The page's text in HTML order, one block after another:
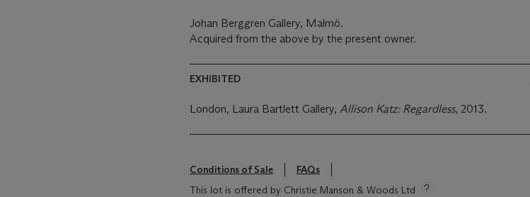
Johan Berggren Gallery, Malmö.
Acquired from the above by the present owner.
EXHIBITED
London, Laura Bartlett Gallery, Allison Katz: Regardless, 2013.
Conditions of Sale
FAQs
This lot is offered by Christie Manson & Woods Ltd